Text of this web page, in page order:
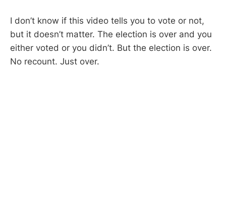
I don’t know if this video tells you to vote or not,
but it doesn’t matter. The election is over and you
either voted or you didn’t. But the election is over.
No recount. Just over.